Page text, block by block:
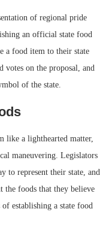
of regional pride
an official state food
a food item to their state
votes on the proposal, and
of the state.
like a lighthearted matter,
maneuvering. Legislators
to represent their state, and
the foods that they believe
establishing a state food